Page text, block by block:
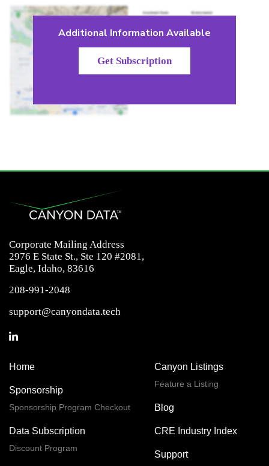
Additional Information Available
Get Subscription
Corporate Mailing Address
2976 E State St., Ste 120 #2081,
Eagle, Idaho, 83616
208-991-2048
support@canyondata.tech
Home
Sponsorship
Sponsorship Program Checkout
Data Subscription
Discount Program
Canyon Listings
Feature a Listing
Blog
CRE Industry Index
Support